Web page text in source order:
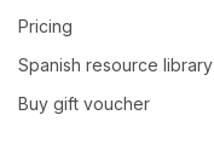
Pricing
Spanish resource library
Buy gift voucher